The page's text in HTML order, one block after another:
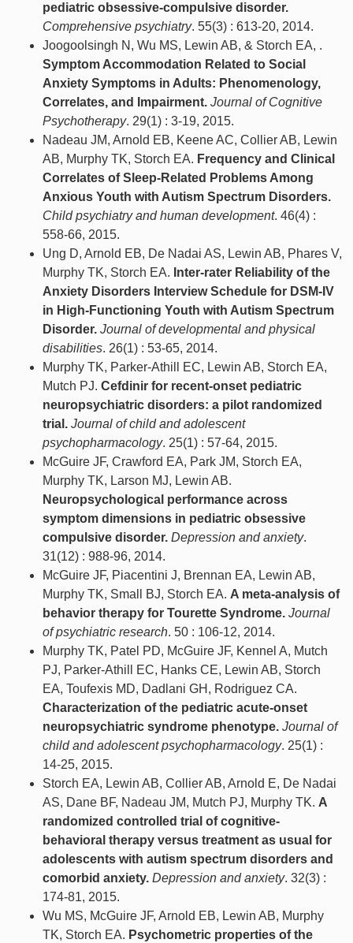
pediatric obsessive-compulsive disorder.
Comprehensive psychiatry. 55(3) : 613-20, 2014.
Joogoolsingh N, Wu MS, Lewin AB, & Storch EA, .
Symptom Accommodation Related to Social
Anxiety Symptoms in Adults: Phenomenology,
Correlates, and Impairment. Journal of Cognitive
Psychotherapy. 29(1) : 3-19, 2015.
Nadeau JM, Arnold EB, Keene AC, Collier AB, Lewin
AB, Murphy TK, Storch EA. Frequency and Clinical
Correlates of Sleep-Related Problems Among
Anxious Youth with Autism Spectrum Disorders.
Child psychiatry and human development. 46(4) :
558-66, 2015.
Ung D, Arnold EB, De Nadai AS, Lewin AB, Phares V,
Murphy TK, Storch EA. Inter-rater Reliability of the
Anxiety Disorders Interview Schedule for DSM-IV
in High-Functioning Youth with Autism Spectrum
Disorder. Journal of developmental and physical
disabilities. 26(1) : 53-65, 2014.
Murphy TK, Parker-Athill EC, Lewin AB, Storch EA,
Mutch PJ. Cefdinir for recent-onset pediatric
neuropsychiatric disorders: a pilot randomized
trial. Journal of child and adolescent
psychopharmacology. 25(1) : 57-64, 2015.
McGuire JF, Crawford EA, Park JM, Storch EA,
Murphy TK, Larson MJ, Lewin AB.
Neuropsychological performance across
symptom dimensions in pediatric obsessive
compulsive disorder. Depression and anxiety.
31(12) : 988-96, 2014.
McGuire JF, Piacentini J, Brennan EA, Lewin AB,
Murphy TK, Small BJ, Storch EA. A meta-analysis of
behavior therapy for Tourette Syndrome. Journal
of psychiatric research. 50 : 106-12, 2014.
Murphy TK, Patel PD, McGuire JF, Kennel A, Mutch
PJ, Parker-Athill EC, Hanks CE, Lewin AB, Storch
EA, Toufexis MD, Dadlani GH, Rodriguez CA.
Characterization of the pediatric acute-onset
neuropsychiatric syndrome phenotype. Journal of
child and adolescent psychopharmacology. 25(1) :
14-25, 2015.
Storch EA, Lewin AB, Collier AB, Arnold E, De Nadai
AS, Dane BF, Nadeau JM, Mutch PJ, Murphy TK. A
randomized controlled trial of cognitive-
behavioral therapy versus treatment as usual for
adolescents with autism spectrum disorders and
comorbid anxiety. Depression and anxiety. 32(3) :
174-81, 2015.
Wu MS, McGuire JF, Arnold EB, Lewin AB, Murphy
TK, Storch EA. Psychometric properties of the